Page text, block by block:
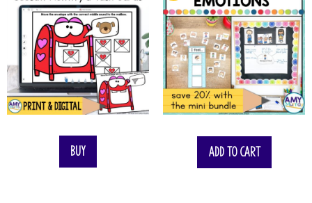
Buy Add to cart